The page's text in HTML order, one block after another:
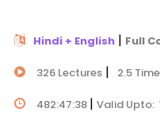
Hindi + English| Full
326 Lectures| 2.5
482:47:38 | Valid Upto: